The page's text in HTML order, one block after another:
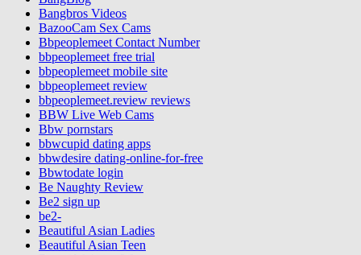
Bangbros Videos
BazooCam Sex Cams
Bbpeoplemeet Contact Number
bbpeoplemeet free trial
bbpeoplemeet mobile site
bbpeoplemeet review
bbpeoplemeet.review reviews
BBW Live Web Cams
Bbw pornstars
bbwcupid dating apps
bbwdesire dating-online-for-free
Bbwtodate login
Be Naughty Review
Be2 sign up
be2-
Beautiful Asian Ladies
Beautiful Asian Teen